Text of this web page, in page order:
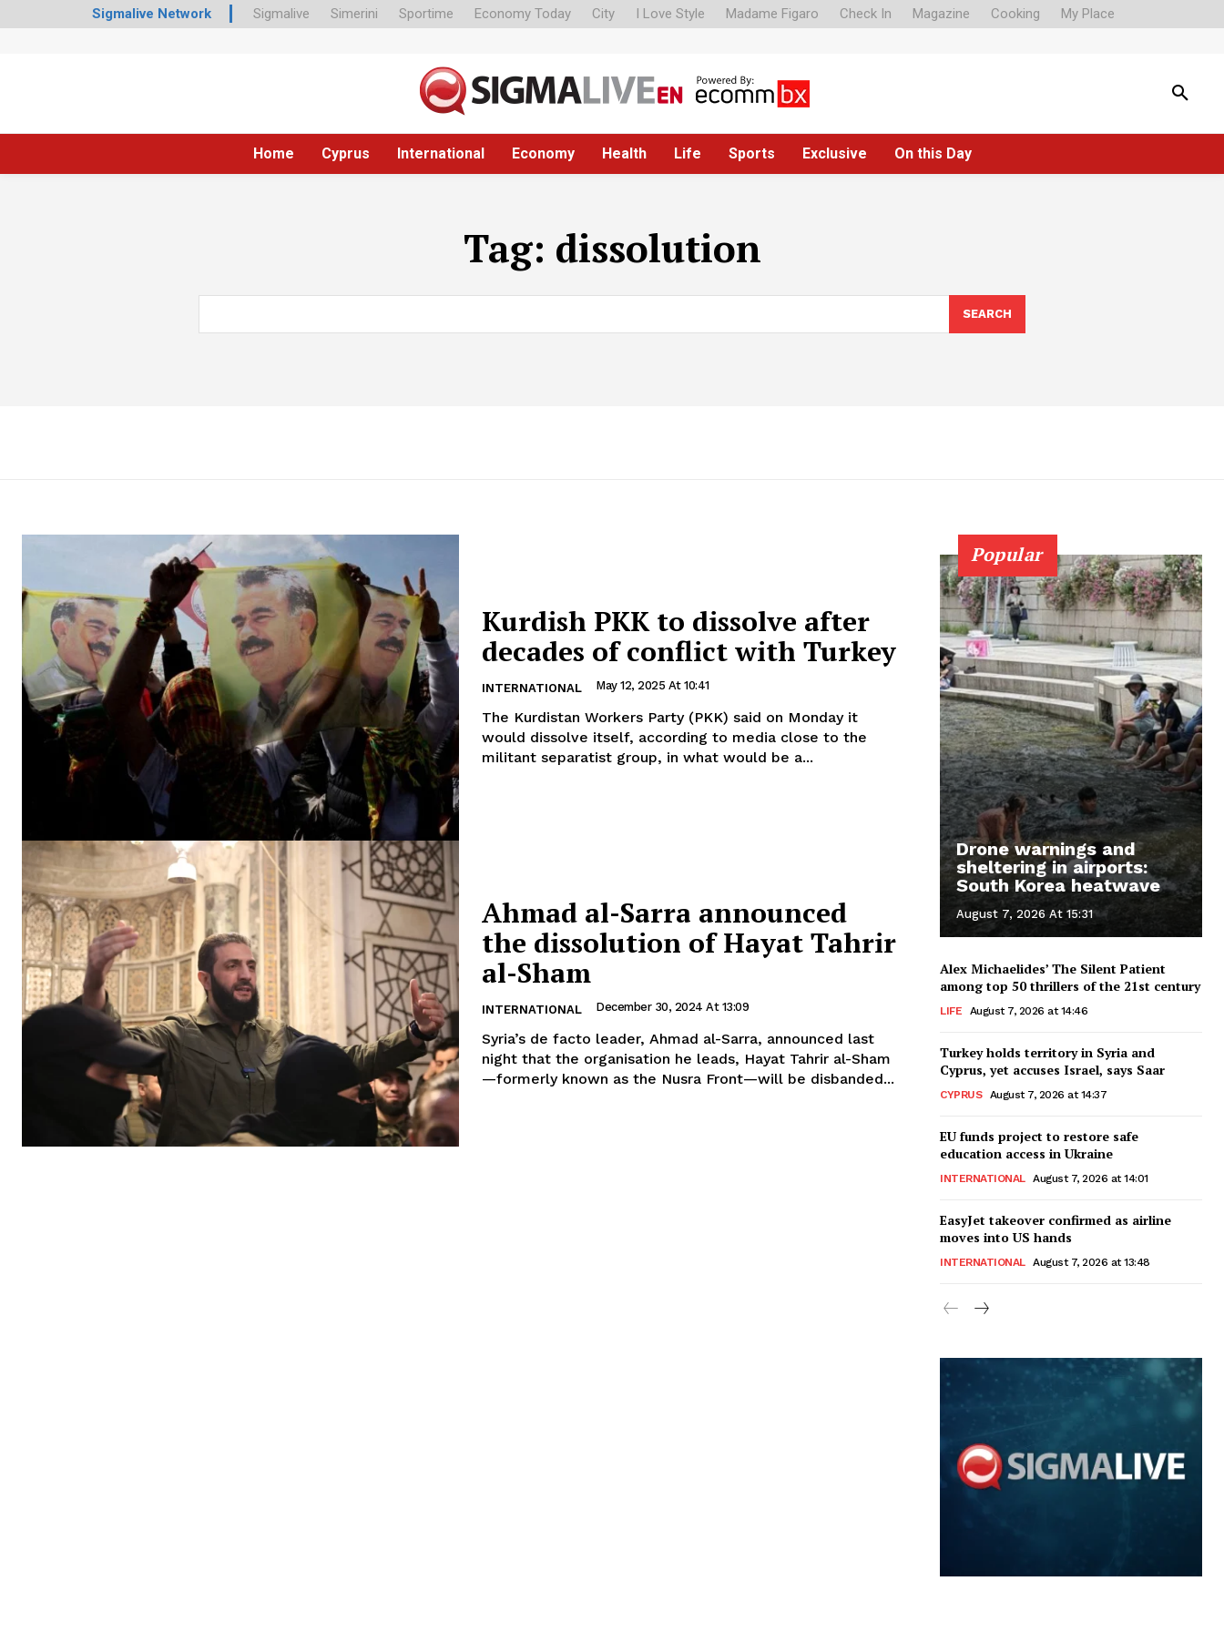
Sigmalive Network Sigmalive Simerini Sportime Economy Today City I Love Style Madame Figaro Check In Magazine Cooking My Place
Home Cyprus International Economy Health Life Sports Exclusive On this Day
Tag: dissolution
SEARCH
Kurdish PKK to dissolve after
decades of conflict with Turkey
INTERNATIONAL May 12, 2025 At 10:41
The Kurdistan Workers Party (PKK) said on Monday it
would dissolve itself, according to media close to the
militant separatist group, in what would be a...
Ahmad al-Sarra announced
the dissolution of Hayat Tahrir
al-Sham
INTERNATIONAL December 30, 2024 At 13:09
Syria’s de facto leader, Ahmad al-Sarra, announced last
night that the organisation he leads, Hayat Tahrir al-Sham
—formerly known as the Nusra Front—will be disbanded...
Popular
Drone warnings and
sheltering in airports:
South Korea heatwave
August 7, 2026 At 15:31
Alex Michaelides’ The Silent Patient
among top 50 thrillers of the 21st century
LIFE August 7, 2026 at 14:46
Turkey holds territory in Syria and
Cyprus, yet accuses Israel, says Saar
CYPRUS August 7, 2026 at 14:37
EU funds project to restore safe
education access in Ukraine
INTERNATIONAL August 7, 2026 at 14:01
EasyJet takeover confirmed as airline
moves into US hands
INTERNATIONAL August 7, 2026 at 13:48